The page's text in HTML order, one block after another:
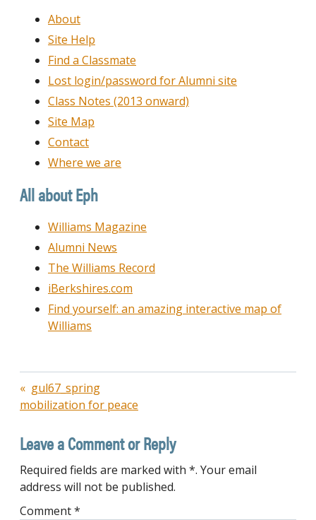
About
Site Help
Find a Classmate
Lost login/password for Alumni site
Class Notes (2013 onward)
Site Map
Contact
Where we are
All about Eph
Williams Magazine
Alumni News
The Williams Record
iBerkshires.com
Find yourself: an amazing interactive map of
Williams
Post
navigation
gul67_spring
mobilization for peace
Leave a Comment or Reply
Required fields are marked with *. Your email
address will not be published.
Comment*